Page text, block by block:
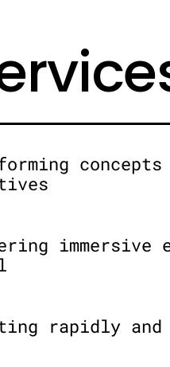
immersive
rapidly